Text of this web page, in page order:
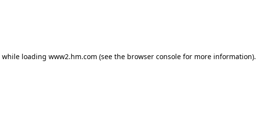
while loading www2.hm.com (see the browser console for more information).